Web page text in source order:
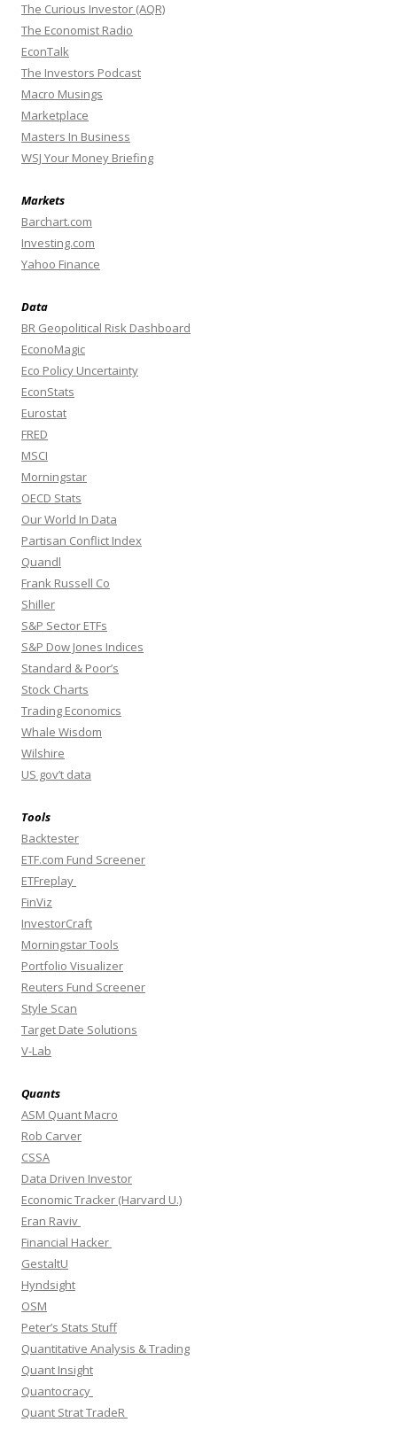
The Curious Investor (AQR)
The Economist Radio
EconTalk
The Investors Podcast
Macro Musings
Marketplace
Masters In Business
WSJ Your Money Briefing
Markets
Barchart.com
Investing.com
Yahoo Finance
Data
BR Geopolitical Risk Dashboard
EconoMagic
Eco Policy Uncertainty
EconStats
Eurostat
FRED
MSCI
Morningstar
OECD Stats
Our World In Data
Partisan Conflict Index
Quandl
Frank Russell Co
Shiller
S&P Sector ETFs
S&P Dow Jones Indices
Standard & Poor’s
Stock Charts
Trading Economics
Whale Wisdom
Wilshire
US gov’t data
Tools
Backtester
ETF.com Fund Screener
ETFreplay
FinViz
InvestorCraft
Morningstar Tools
Portfolio Visualizer
Reuters Fund Screener
Style Scan
Target Date Solutions
V-Lab
Quants
ASM Quant Macro
Rob Carver
CSSA
Data Driven Investor
Economic Tracker (Harvard U.)
Eran Raviv
Financial Hacker
GestaltU
Hyndsight
OSM
Peter’s Stats Stuff
Quantitative Analysis & Trading
Quant Insight
Quantocracy
Quant Strat TradeR